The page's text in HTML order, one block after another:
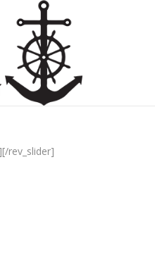
rev_slider]